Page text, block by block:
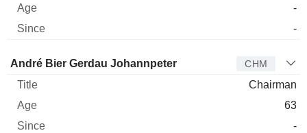
-
-
Director Title Age Since
André Bier Gerdau Johannpeter CHM
Chairman
63
-